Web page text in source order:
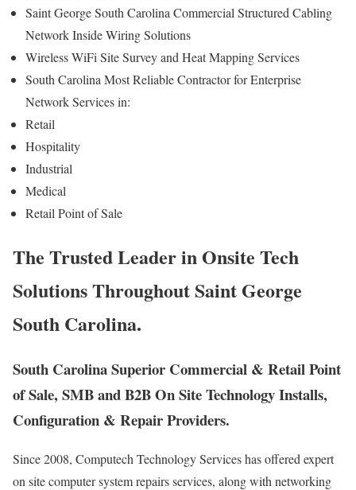
Saint George South Carolina Commercial Structured Cabling
Network Inside Wiring Solutions
Wireless WiFi Site Survey and Heat Mapping Services
South Carolina Most Reliable Contractor for Enterprise
Network Services in:
Retail
Hospitality
Industrial
Medical
Retail Point of Sale
The Trusted Leader in Onsite Tech
Solutions Throughout Saint George
South Carolina.
South Carolina Superior Commercial & Retail Point
of Sale, SMB and B2B On Site Technology Installs,
Configuration & Repair Providers.
Since 2008, Computech Technology Services has offered expert
on site computer system repairs services, along with networking